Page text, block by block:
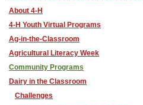
About 4-H
4-H Youth Virtual Programs
Ag-in-the-Classroom
Agricultural Literacy Week
Community Programs
Dairy in the Classroom
Challenges